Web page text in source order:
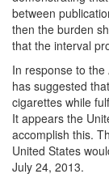
between
then the burden
that the interval
In response to
has suggested
cigarettes while
It appears the
accomplish this.
United States
July 24, 2013.